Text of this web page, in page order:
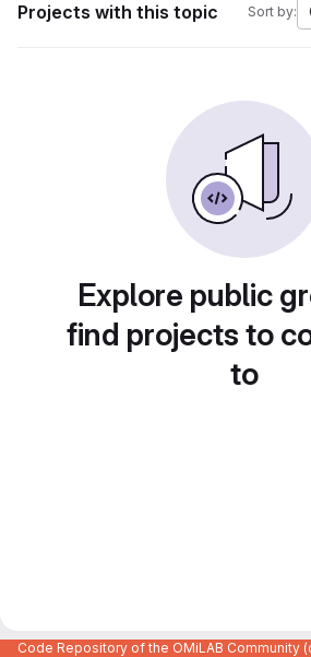
Projects with this topic Sort by:
Explore public
find projects to
to